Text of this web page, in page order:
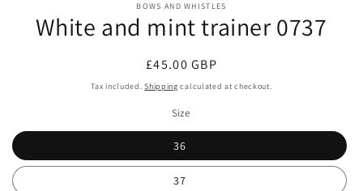
information
BOWS AND WHISTLES
White and mint trainer 0737
Regular
price
£45.00 GBP
Tax included.Shipping calculated at checkout.
Size
36
37